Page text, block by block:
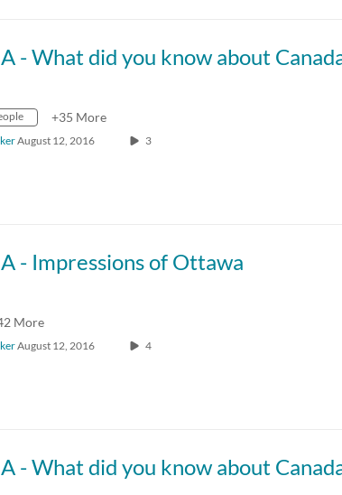
+35 More
August 12, 2016 3
- Impressions of Ottawa
More
August 12, 2016 4